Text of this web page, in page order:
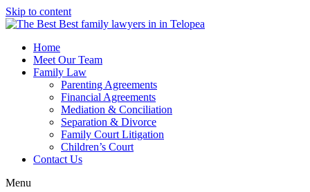
Skip to content
Home
Meet Our Team
Family Law
Parenting Agreements
Financial Agreements
Mediation & Conciliation
Separation & Divorce
Family Court Litigation
Children’s Court
Contact Us
Menu